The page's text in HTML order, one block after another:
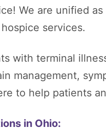
We are unified
services.
with terminal
management,
to help patients
in Ohio: